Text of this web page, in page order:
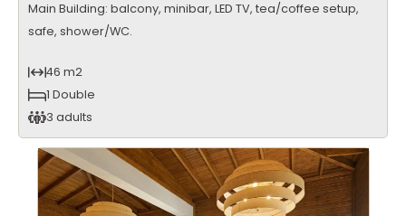
Main Building: balcony, minibar, LED TV, tea/coffee setup,
safe, shower/WC.
46 m2
1 Double
3 adults